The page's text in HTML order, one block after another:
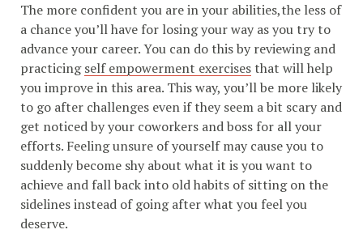
The more confident you are in your abilities,the less of
a chance you’ll have for losing your way as you try to
advance your career. You can do this by reviewing and
practicingself empowerment exercisesthat will help
you improve in this area. This way, you’ll be more likely
to go after challenges even if they seem a bit scary and
get noticed by your coworkers and boss for all your
efforts. Feeling unsure of yourself may cause you to
suddenly become shy about what it is you want to
achieve and fall back into old habits of sitting on the
sidelines instead of going after what you feel you
deserve.